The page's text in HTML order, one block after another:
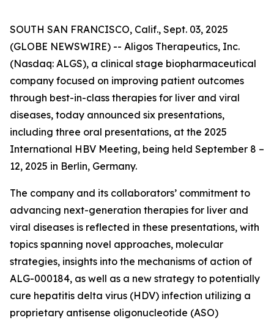
SOUTH SAN FRANCISCO, Calif., Sept. 03, 2025
(GLOBE NEWSWIRE) -- Aligos Therapeutics, Inc.
(Nasdaq: ALGS), a clinical stage biopharmaceutical
company focused on improving patient outcomes
through best-in-class therapies for liver and viral
diseases, today announced six presentations,
including three oral presentations, at the 2025
International HBV Meeting, being held September 8 –
12, 2025 in Berlin, Germany.
The company and its collaborators’ commitment to
advancing next-generation therapies for liver and
viral diseases is reflected in these presentations, with
topics spanning novel approaches, molecular
strategies, insights into the mechanisms of action of
ALG-000184, as well as a new strategy to potentially
cure hepatitis delta virus (HDV) infection utilizing a
proprietary antisense oligonucleotide (ASO)